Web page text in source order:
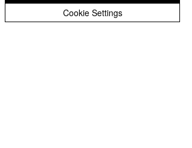
Cookie Settings